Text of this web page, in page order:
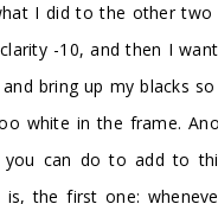
I did to the other two
-10, and then I
bring up my blacks
white in the frame.
can do to add to
is, the first one: